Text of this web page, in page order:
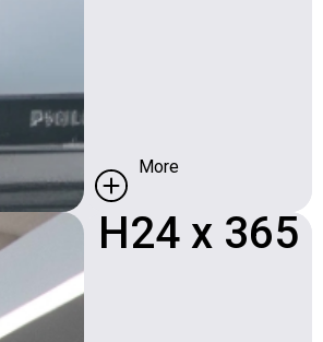
More
H24 x 365​